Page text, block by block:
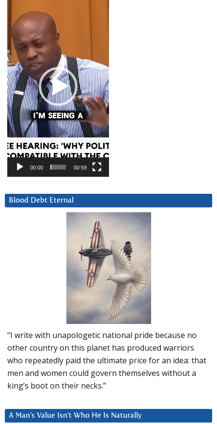
Player
00:00 00:59
Blood Debt Eternal
“I write with unapologetic national pride because no
other country on this planet has produced warriors
who repeatedly paid the ultimate price for an idea: that
men and women could govern themselves without a
king’s boot on their necks.”
A Man’s Value Isn’t Who He Is Naturally